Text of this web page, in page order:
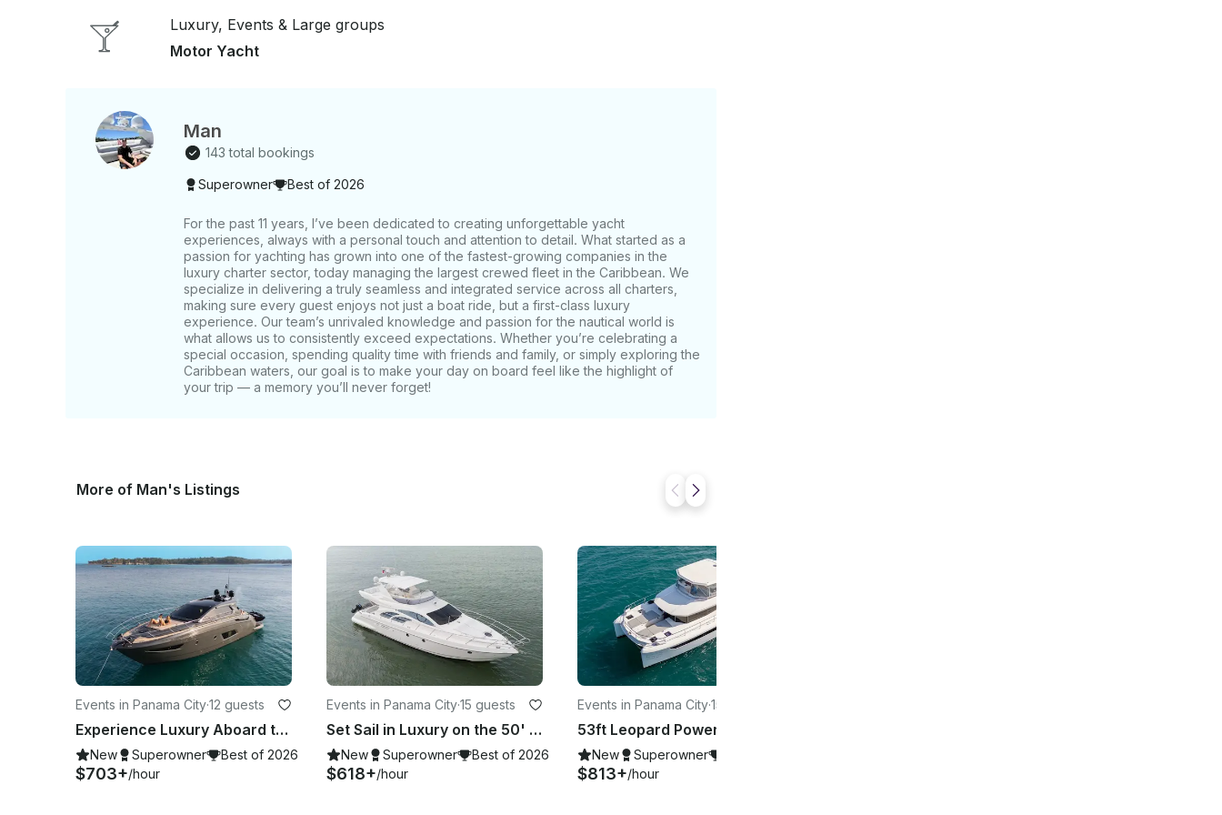
more exclusive experience with pristine waters and secluded beaches. Note: The coverage
area may vary depending on the yacht and duration of the charter.
Luxury, Events & Large groups
Motor Yacht
Man
143 total bookings
Superowner Best of 2026
For the past 11 years, I’ve been dedicated to creating unforgettable yacht
experiences, always with a personal touch and attention to detail. What started as a
passion for yachting has grown into one of the fastest-growing companies in the
luxury charter sector, today managing the largest crewed fleet in the Caribbean. We
specialize in delivering a truly seamless and integrated service across all charters,
making sure every guest enjoys not just a boat ride, but a first-class luxury
experience. Our team’s unrivaled knowledge and passion for the nautical world is
what allows us to consistently exceed expectations. Whether you’re celebrating a
special occasion, spending quality time with friends and family, or simply exploring the
Caribbean waters, our goal is to make your day on board feel like the highlight of
your trip — a memory you’ll never forget!
More of Man's Listings
Events in Panama City·12 guests
Experience Luxury Aboard the 50' Azimut – Your Panama Escape for 12
New Superowner Best of 2026
$703+/hour
Events in Panama City·15 guests
Set Sail in Luxury on the 50' Azimut Fly – Panama's Premier Yacht for 15
New Superowner Best of 2026
$618+/hour
Events in Panama City·15 guests
New Superowner
$813+/hour